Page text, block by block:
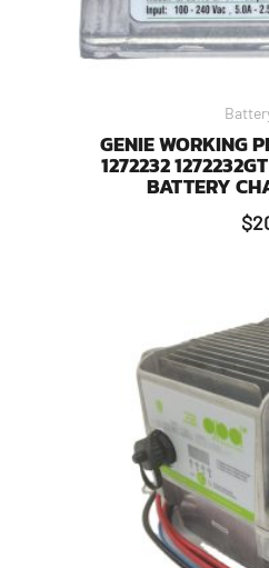
GENIE WORKING
1272232
BATTERY
$